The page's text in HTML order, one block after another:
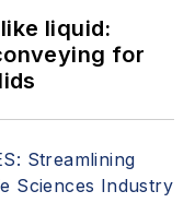
liquid:
for